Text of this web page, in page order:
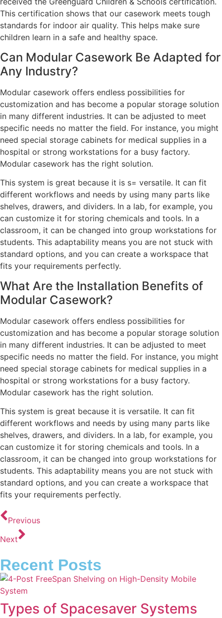
This certification shows that our casework meets tough
standards for indoor air quality. This helps make sure
children learn in a safe and healthy space.
Can Modular Casework Be Adapted for
Any Industry?
Modular casework offers endless possibilities for
customization and has become a popular storage solution
in many different industries. It can be adjusted to meet
specific needs no matter the field. For instance, you might
need special storage cabinets for medical supplies in a
hospital or strong workstations for a busy factory.
Modular casework has the right solution.
This system is great because it is s= versatile. It can fit
different workflows and needs by using many parts like
shelves, drawers, and dividers. In a lab, for example, you
can customize it for storing chemicals and tools. In a
classroom, it can be changed into group workstations for
students. This adaptability means you are not stuck with
standard options, and you can create a workspace that
fits your requirements perfectly.
What Are the Installation Benefits of
Modular Casework?
Modular casework offers endless possibilities for
customization and has become a popular storage solution
in many different industries. It can be adjusted to meet
specific needs no matter the field. For instance, you might
need special storage cabinets for medical supplies in a
hospital or strong workstations for a busy factory.
Modular casework has the right solution.
This system is great because it is versatile. It can fit
different workflows and needs by using many parts like
shelves, drawers, and dividers. In a lab, for example, you
can customize it for storing chemicals and tools. In a
classroom, it can be changed into group workstations for
students. This adaptability means you are not stuck with
standard options, and you can create a workspace that
fits your requirements perfectly.
Previous
Next
Recent Posts
Types of Spacesaver Systems